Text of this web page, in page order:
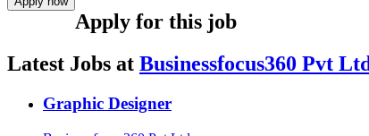
Apply for this job
Latest Jobs at Businessfocus360 Pvt Ltd
Graphic Designer